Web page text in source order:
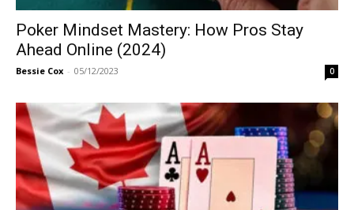
Poker Mindset Mastery: How Pros Stay
Ahead Online (2024)
Bessie Cox - 05/12/2023 0